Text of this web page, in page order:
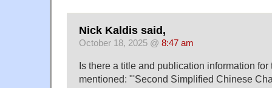
Nick Kaldis said,
October 18, 2025 @ 8:47 am
Is there a title and publication information for
mentioned: "'Second Simplified Chinese